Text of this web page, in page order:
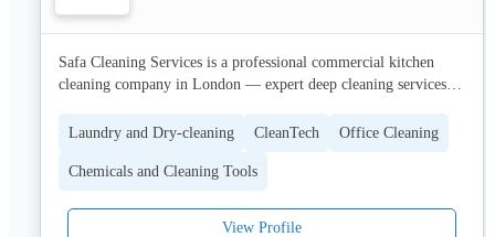
Safa Cleaning Services is a professional commercial kitchen
cleaning company in London — expert deep cleaning services,
Laundry and Dry-cleaning
CleanTech Office Cleaning
Chemicals and Cleaning Tools
View Profile